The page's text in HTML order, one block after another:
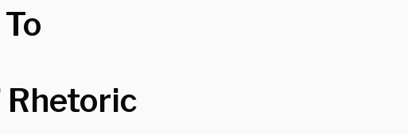
Rhetoric